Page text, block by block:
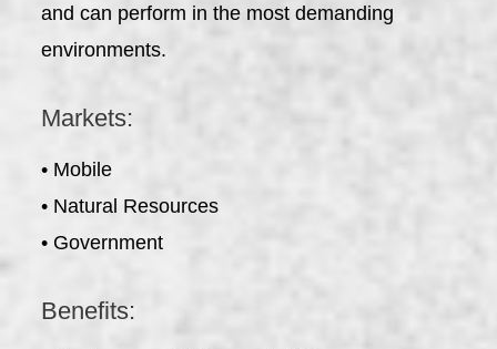
and can perform in the most demanding
environments.
Markets:
• Mobile
• Natural Resources
• Government
Benefits: